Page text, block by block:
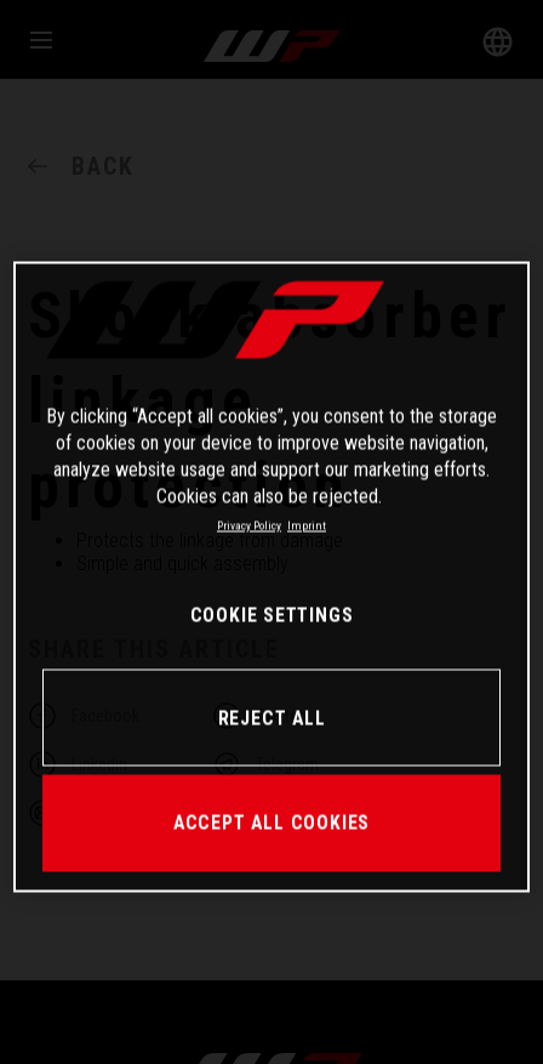
Shock absorber
linkage
protection
Protects the linkage from damage
Twitter
Linkedin Telegram
By clicking “Accept all cookies”, you consent to the storage
of cookies on your device to improve website navigation,
analyze website usage and support our marketing efforts.
Cookies can also be rejected.
Privacy Policy Imprint
COOKIE SETTINGS
REJECT ALL
ACCEPT ALL COOKIES